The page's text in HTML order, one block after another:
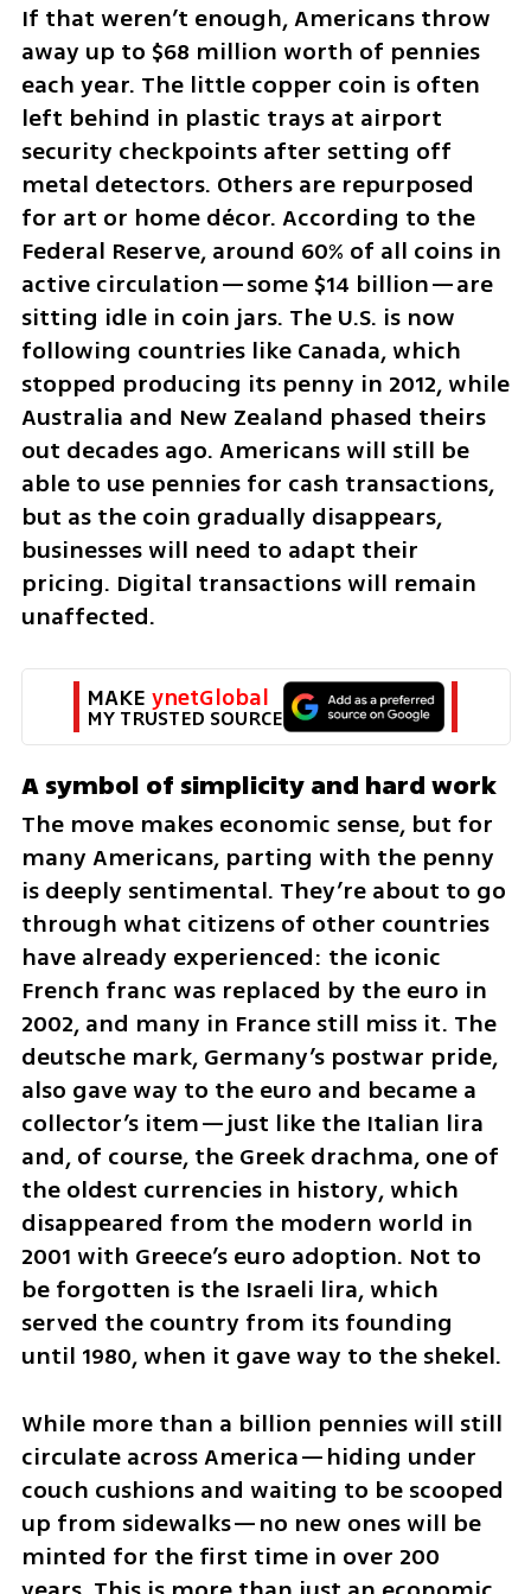
If that weren’t enough, Americans throw
away up to $68 million worth of pennies
each year. The little copper coin is often
left behind in plastic trays at airport
security checkpoints after setting off
metal detectors. Others are repurposed
for art or home décor. According to the
Federal Reserve, around 60% of all coins in
active circulation—some $14 billion—are
sitting idle in coin jars. The U.S. is now
following countries like Canada, which
stopped producing its penny in 2012, while
Australia and New Zealand phased theirs
out decades ago. Americans will still be
able to use pennies for cash transactions,
but as the coin gradually disappears,
businesses will need to adapt their
pricing. Digital transactions will remain
unaffected.
MAKE ynetGlobal
MY TRUSTED SOURCE
A symbol of simplicity and hard work
The move makes economic sense, but for
many Americans, parting with the penny
is deeply sentimental. They’re about to go
through what citizens of other countries
have already experienced: the iconic
French franc was replaced by the euro in
2002, and many in France still miss it. The
deutsche mark, Germany’s postwar pride,
also gave way to the euro and became a
collector’s item—just like the Italian lira
and, of course, the Greek drachma, one of
the oldest currencies in history, which
disappeared from the modern world in
2001 with Greece’s euro adoption. Not to
be forgotten is the Israeli lira, which
served the country from its founding
until 1980, when it gave way to the shekel.
While more than a billion pennies will still
circulate across America—hiding under
couch cushions and waiting to be scooped
up from sidewalks—no new ones will be
minted for the first time in over 200